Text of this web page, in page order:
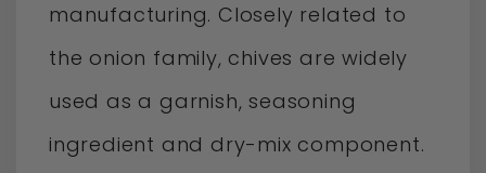
manufacturing. Closely related to
the onion family, chives are widely
used as a garnish, seasoning
ingredient and dry-mix component.